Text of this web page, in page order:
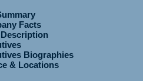
Facts
Biographies
& Locations